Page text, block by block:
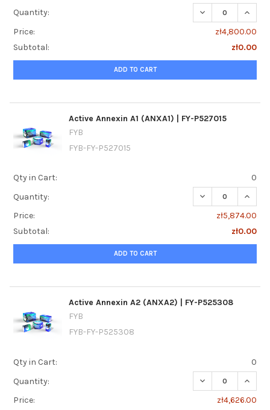
Quantity:
DECREASE
Price:
zł4,800.00
Subtotal:
zł0.00
ADD TO CART
Active Annexin A1 (ANXA1) | FY-P527015
FYB
FYB-FY-P527015
Qty in Cart:
0
Quantity:
DECREASE
Price:
zł5,874.00
Subtotal:
zł0.00
ADD TO CART
Active Annexin A2 (ANXA2) | FY-P525308
FYB
FYB-FY-P525308
Qty in Cart:
0
Quantity:
DECREASE
Price:
zł4,626.00